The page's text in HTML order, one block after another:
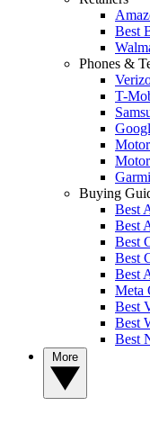
Best
Phones &
T-
Buying
Best
Best
Best
Best
Best
Meta
Best
Best
Best